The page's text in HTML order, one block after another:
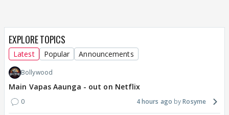
EXPLORE TOPICS
Latest Popular Announcements
Bollywood
Main Vapas Aaunga - out on Netflix
0 4 hours ago Rosyme